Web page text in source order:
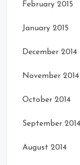
February 2015
January 2015
December 2014
November 2014
October 2014
September 2014
August 2014